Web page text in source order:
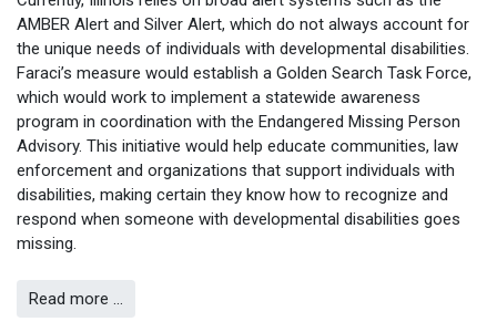
AMBER Alert and Silver Alert, which do not always account for
the unique needs of individuals with developmental disabilities.
Faraci’s measure would establish a Golden Search Task Force,
which would work to implement a statewide awareness
program in coordination with the Endangered Missing Person
Advisory. This initiative would help educate communities, law
enforcement and organizations that support individuals with
disabilities, making certain they know how to recognize and
respond when someone with developmental disabilities goes
missing.
Read more …